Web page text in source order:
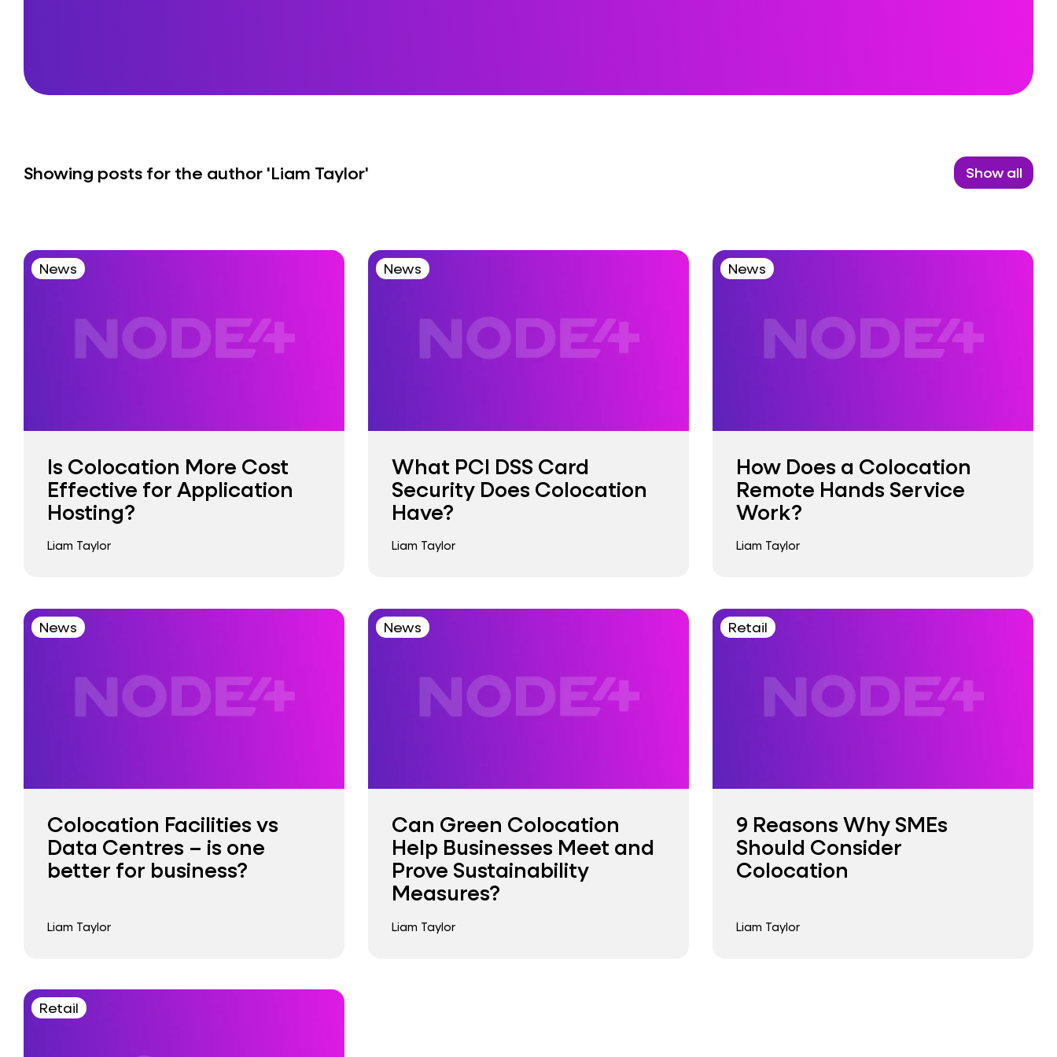
Showing posts for the author 'Liam Taylor' Show all
News
Is Colocation More Cost
Effective for Application
Hosting?
Liam Taylor
News
What PCI DSS Card
Security Does Colocation
Have?
Liam Taylor
News
How Does a Colocation
Remote Hands Service
Work?
Liam Taylor
News
Colocation Facilities vs
Data Centres – is one
better for business?
Liam Taylor
News
Can Green Colocation
Help Businesses Meet and
Prove Sustainability
Measures?
Liam Taylor
Retail
9 Reasons Why SMEs
Should Consider
Colocation
Liam Taylor
Retail